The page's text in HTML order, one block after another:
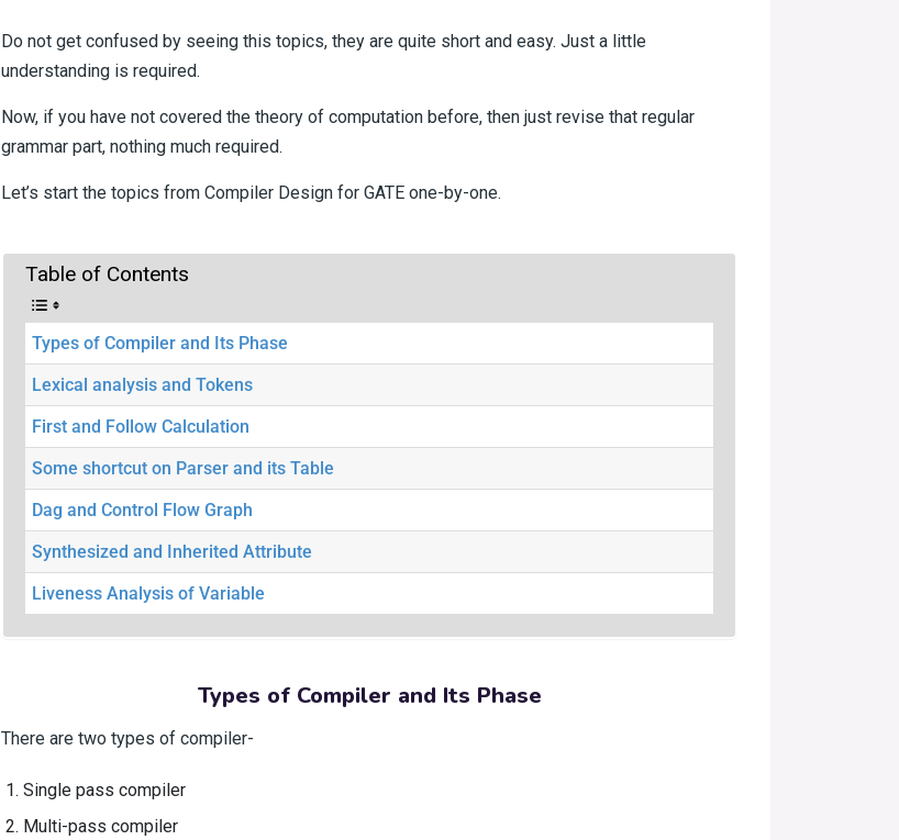
Do not get confused by seeing this topics, they are quite short and easy. Just a little
understanding is required.
Now, if you have not covered the theory of computation before, then just revise that regular
grammar part, nothing much required.
Let’s start the topics from Compiler Design for GATE one-by-one.
Table of Contents
Types of Compiler and Its Phase
Lexical analysis and Tokens
First and Follow Calculation
Some shortcut on Parser and its Table
Dag and Control Flow Graph
Synthesized and Inherited Attribute
Liveness Analysis of Variable
Types of Compiler and Its Phase
There are two types of compiler-
Single pass compiler
Multi-pass compiler